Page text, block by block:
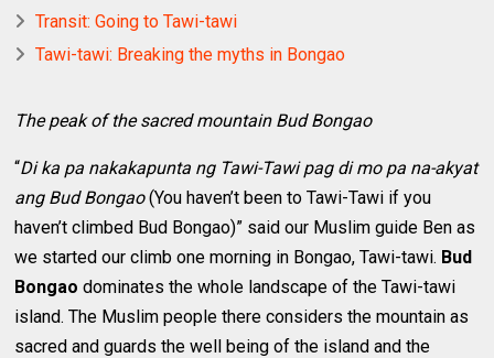
Transit: Going to Tawi-tawi
Tawi-tawi: Breaking the myths in Bongao
The peak of the sacred mountain Bud Bongao
“Di ka pa nakakapunta ng Tawi-Tawi pag di mo pa na-akyat
ang Bud Bongao(You haven’t been to Tawi-Tawi if you
haven’t climbed Bud Bongao)” said our Muslim guide Ben as
we started our climb one morning in Bongao, Tawi-tawi. Bud
Bongao dominates the whole landscape of the Tawi-tawi
island. The Muslim people there considers the mountain as
sacred and guards the well being of the island and the